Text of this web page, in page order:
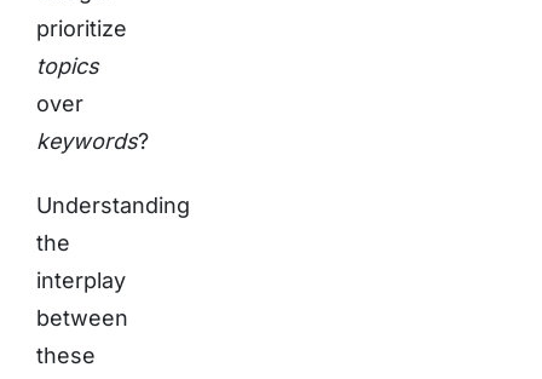
prioritize
topics
over
keywords?
Understanding
the
interplay
between
these